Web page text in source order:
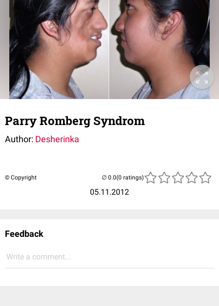
Parry Romberg Syndrom
Author: Desherinka
© Copyright
05.11.2012
(0 ratings)
Feedback
Write a comment...